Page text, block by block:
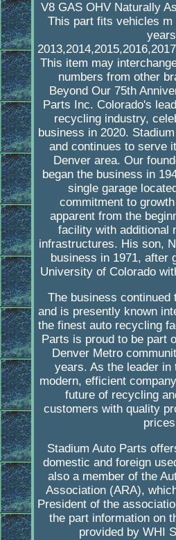
V8 GAS OHV Naturally
This part fits vehicles m
years
This item may
numbers from other
Beyond Our 75th
Parts Inc. Colorado's
recycling industry,
business in 2020.
and continues to serve
Denver area. Our
began the business in
single garage
commitment to
apparent from the
facility with additional
infrastructures. His son,
business in 1971, after
University of Colorado
The business continued
and is presently known
the finest auto recycling
Parts is proud to be part
Denver Metro
years. As the leader in
modern, efficient
future of recycling
customers with quality
Stadium Auto Parts
domestic and foreign
also a member of the
Association (ARA),
President of the
the part information on
provided by WHI